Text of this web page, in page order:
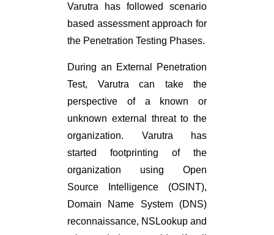
Varutra has followed scenario
based assessment approach for
the Penetration Testing Phases.
During an External Penetration
Test, Varutra can take the
perspective of a known or
unknown external threat to the
organization. Varutra has
started footprinting of the
organization using Open
Source Intelligence (OSINT),
Domain Name System (DNS)
reconnaissance, NSLookup and